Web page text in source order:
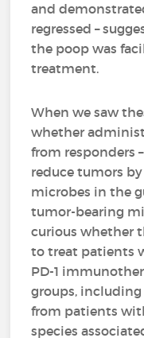
and
regressed –
the poop was
treatment.
When we saw
whether
from responders
reduce tumors
microbes in the
tumor-bearing
curious whether
to treat patients
PD-1
groups,
from patients
species